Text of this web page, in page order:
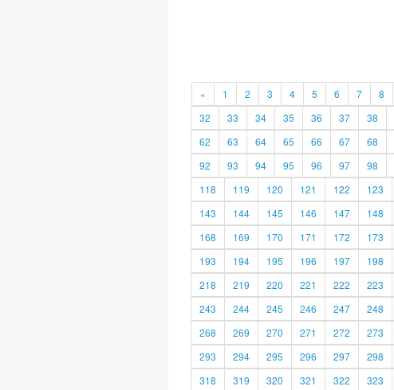
« 1 2 3 4 5 6 7 8
32
33 34 35 36 37 38
62
63 64 65 66 67 68
92
93 94 95 96 97 98
118
119 120 121 122 123
143
144 145 146 147 148
168
169 170 171 172 173
193
194 195 196 197 198
218
219 220 221 222 223
243
244 245 246 247 248
268
269 270 271 272 273
293
294 295 296 297 298
318
319 320 321 322 323